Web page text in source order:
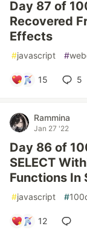
Day 87 of
Recovered
Effects
#javascript #
15 5
Rammina
Jan 27 '22
Day 86 of
SELECT
Functions In
#javascript #
12